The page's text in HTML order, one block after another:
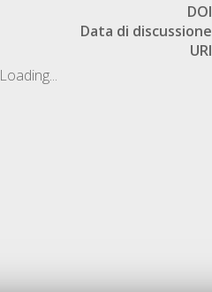
DOI
Data di discussione
URI
Loading...